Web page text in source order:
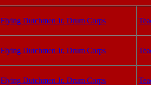
Flying Dutchmen Jr. Drum Corps
Flying Dutchmen Jr. Drum Corps
Flying Dutchmen Jr. Drum Corps